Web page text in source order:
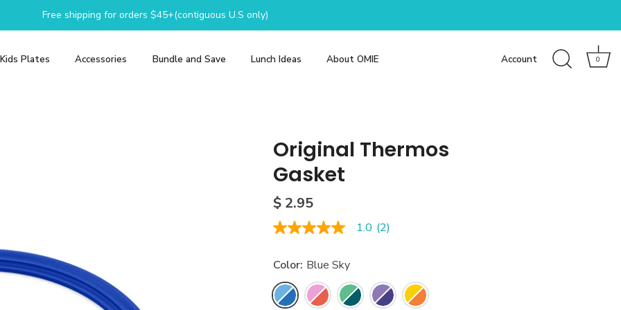
Free shipping for orders $45+(contiguous U.S only)
Kids Plates Accessories Bundle and Save Lunch Ideas About OMIE Account 0
Original Thermos
Gasket
$ 2.95
1.0
5
average
rating
1.0 (2)
Color: Blue Sky
Purple PlumSunshine